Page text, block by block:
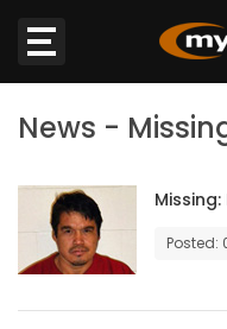
Sections
NEWS
News -
Posted: